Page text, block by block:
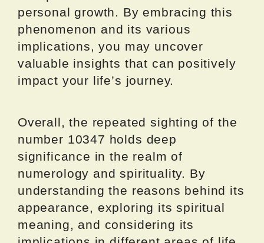
personal growth. By embracing this
phenomenon and its various
implications, you may uncover
valuable insights that can positively
impact your life’s journey.
Overall, the repeated sighting of the
number 10347 holds deep
significance in the realm of
numerology and spirituality. By
understanding the reasons behind its
appearance, exploring its spiritual
meaning, and considering its